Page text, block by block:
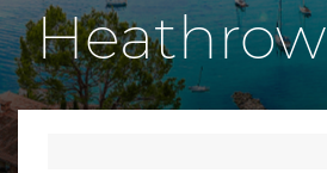
Heathrow